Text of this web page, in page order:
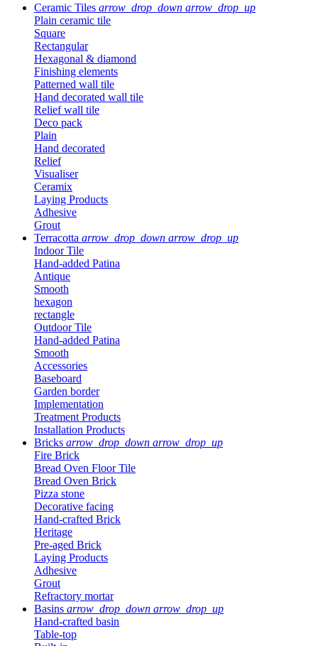
Ceramic Tiles arrow_drop_down arrow_drop_up
Plain ceramic tile
Square
Rectangular
Hexagonal & diamond
Finishing elements
Patterned wall tile
Hand decorated wall tile
Relief wall tile
Deco pack
Plain
Hand decorated
Relief
Visualiser
Ceramix
Laying Products
Adhesive
Grout
Terracotta arrow_drop_down arrow_drop_up
Indoor Tile
Hand-added Patina
Antique
Smooth
hexagon
rectangle
Outdoor Tile
Hand-added Patina
Smooth
Accessories
Baseboard
Garden border
Implementation
Treatment Products
Installation Products
Bricks arrow_drop_down arrow_drop_up
Fire Brick
Bread Oven Floor Tile
Bread Oven Brick
Pizza stone
Decorative facing
Hand-crafted Brick
Heritage
Pre-aged Brick
Laying Products
Adhesive
Grout
Refractory mortar
Basins arrow_drop_down arrow_drop_up
Hand-crafted basin
Table-top